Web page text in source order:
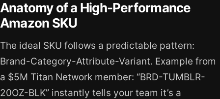
Anatomy of a High-Performance
Amazon SKU
The ideal SKU follows a predictable pattern:
Brand-Category-Attribute-Variant. Example from
a $5M Titan Network member: “BRD-TUMBLR-
20OZ-BLK” instantly tells your team it’s a